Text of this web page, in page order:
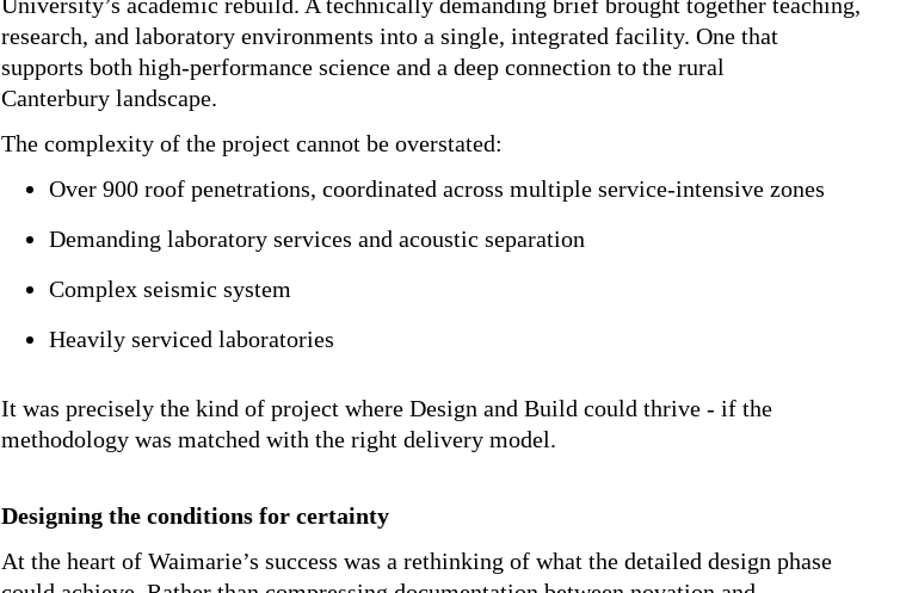
Waimarie is a $90 million flagship science facility, forming the heart of Lincoln
University’s academic rebuild. A technically demanding brief brought together
teaching, research, and laboratory environments into a single, integrated facility.
One that supports both high-performance science and a deep connection to the
rural Canterbury landscape.
intensive zones
Demanding laboratory services and acoustic separation
Complex seismic system
Heavily serviced laboratories
It was precisely the kind of project where Design and Build could thrive - if the
methodology was matched with the right delivery model.